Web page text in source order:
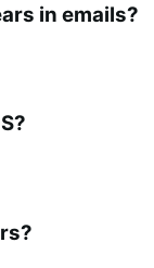
in emails?